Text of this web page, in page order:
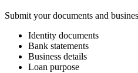
Submit your documents and
Identity documents
Bank statements
Business details
Loan purpose